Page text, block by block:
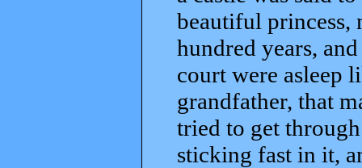
beautiful princess,
hundred years,
court were asleep
grandfather, that
tried to get
sticking fast in it,